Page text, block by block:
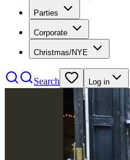
Parties
Corporate
Christmas/NYE
Search Log in